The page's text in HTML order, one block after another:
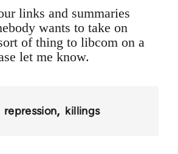
links and summaries
wants to take on
of thing to libcom on a
let me know.
repression killings